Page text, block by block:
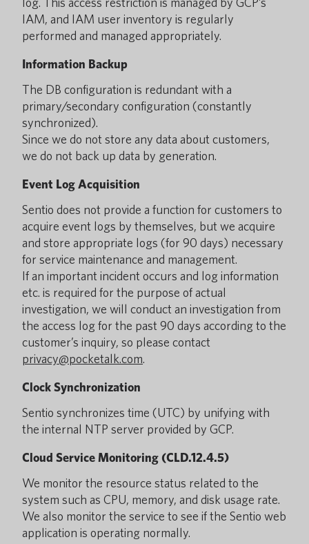
IAM, and IAM user inventory is regularly
performed and managed appropriately.
Information Backup
The DB configuration is redundant with a
primary/secondary configuration (constantly
synchronized).
Since we do not store any data about customers,
we do not back up data by generation.
Event Log Acquisition
Sentio does not provide a function for customers to
acquire event logs by themselves, but we acquire
and store appropriate logs (for 90 days) necessary
for service maintenance and management.
If an important incident occurs and log information
etc. is required for the purpose of actual
investigation, we will conduct an investigation from
the access log for the past 90 days according to the
customer’s inquiry, so please contact
privacy@pocketalk.com.
Clock Synchronization
Sentio synchronizes time (UTC) by unifying with
the internal NTP server provided by GCP.
Cloud Service Monitoring (CLD.12.4.5)
We monitor the resource status related to the
system such as CPU, memory, and disk usage rate.
We also monitor the service to see if the Sentio web
application is operating normally.